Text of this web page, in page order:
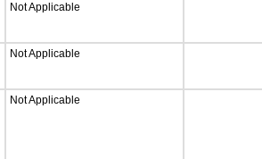
Not Applicable
Not Applicable
Not Applicable